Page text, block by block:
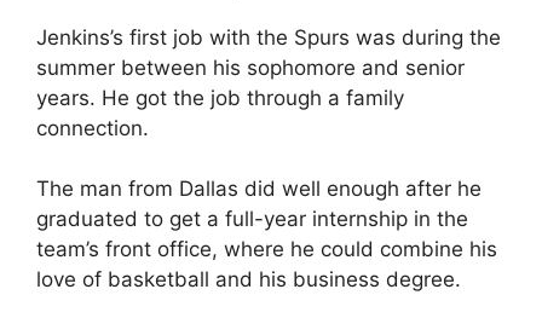
Jenkins’s first job with the Spurs was during the
summer between his sophomore and senior
years. He got the job through a family
connection.
The man from Dallas did well enough after he
graduated to get a full-year internship in the
team’s front office, where he could combine his
love of basketball and his business degree.